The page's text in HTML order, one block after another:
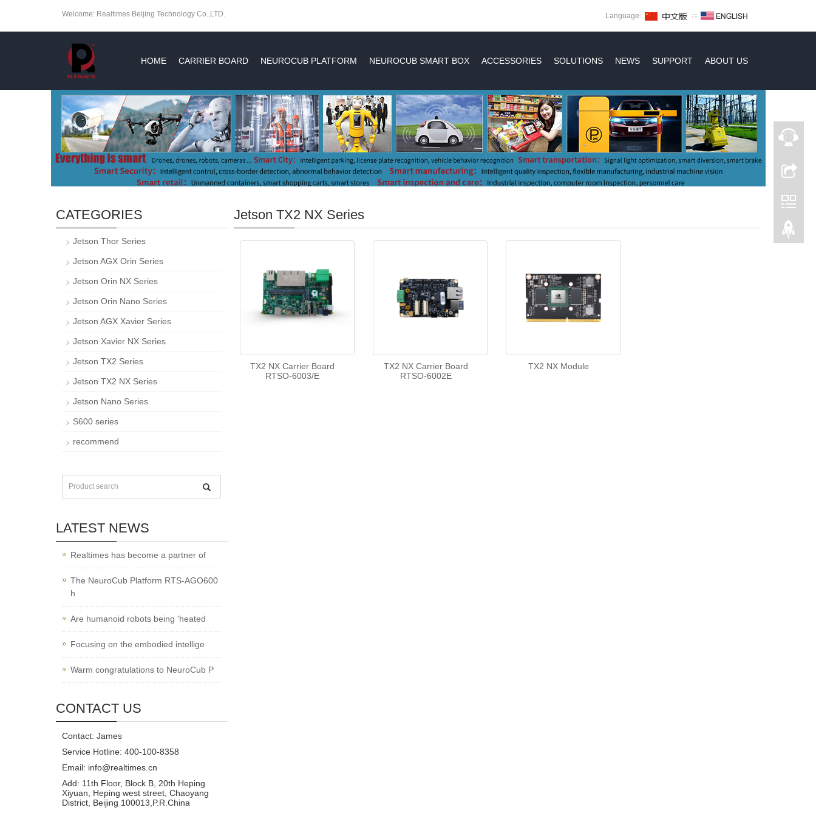
Welcome: Realtimes Beijing Technology Co.,LTD. Language: ∷
HOME CARRIER BOARD NEUROCUB PLATFORM NEUROCUB SMART BOX ACCESSORIES SOLUTIONS NEWS SUPPORT ABOUT US
Jetson TX2 NX Series
TX2 NX Carrier Board
RTSO-6003/E
TX2 NX Carrier Board
RTSO-6002E
TX2 NX Module
CATEGORIES
Jetson Thor Series
Jetson AGX Orin Series
Jetson Orin NX Series
Jetson Orin Nano Series
Jetson AGX Xavier Series
Jetson Xavier NX Series
Jetson TX2 Series
Jetson TX2 NX Series
Jetson Nano Series
S600 series
recommend
LATEST NEWS
Realtimes has become a partner of
The NeuroCub Platform RTS-AGO600
h
Are humanoid robots being 'heated
Focusing on the embodied intellige
Warm congratulations to NeuroCub P
CONTACT US
Contact: James
Service Hotline: 400-100-8358
Email: info@realtimes.cn
Add: 11th Floor, Block B, 20th Heping
Xiyuan, Heping west street, Chaoyang
District, Beijing 100013,P.R.China